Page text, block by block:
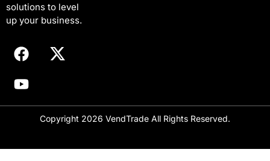
solutions to level
up your business.
Copyright 2026 VendTrade All Rights Reserved.